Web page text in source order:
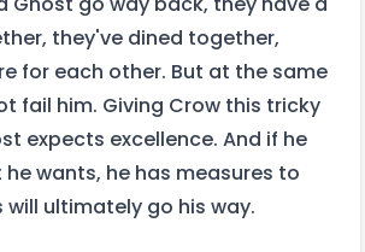
they've dined together,
for each other. But at the same
fail him. Giving Crow this tricky
expects excellence. And if he
wants, he has measures to
will ultimately go his way.